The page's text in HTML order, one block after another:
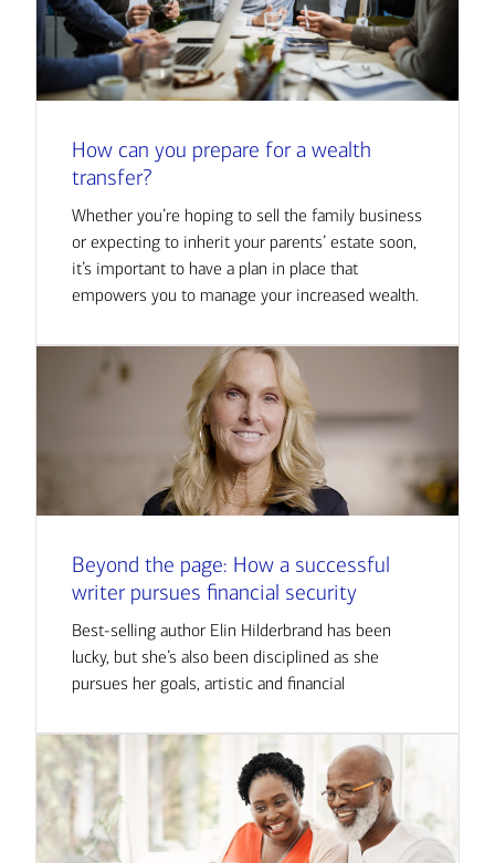
How can you prepare for a wealth
transfer?
Whether you’re hoping to sell the family business
or expecting to inherit your parents’ estate soon,
it’s important to have a plan in place that
empowers you to manage your increased wealth.
Beyond the page: How a successful
writer pursues financial security
Best-selling author Elin Hilderbrand has been
lucky, but she’s also been disciplined as she
pursues her goals, artistic and financial